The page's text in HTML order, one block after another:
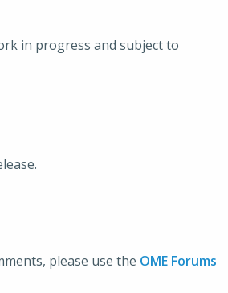
in progress and subject to
please use the OME Forums